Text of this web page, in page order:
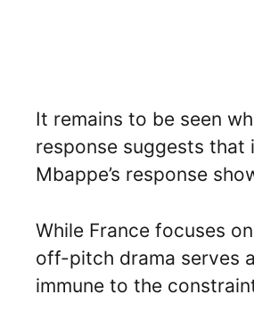
It remains to be seen
response suggests
Mbappe’s response
While France focuses
off-pitch drama serves
immune to the